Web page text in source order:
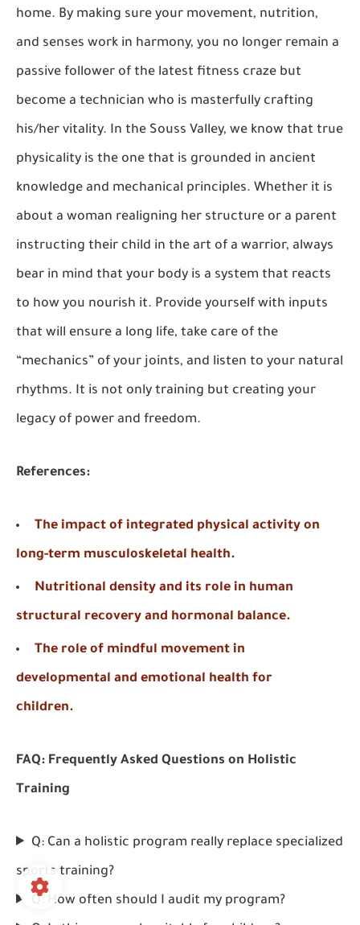
home. By making sure your movement, nutrition,
and senses work in harmony, you no longer remain a
passive follower of the latest fitness craze but
become a technician who is masterfully crafting
his/her vitality. In the Souss Valley, we know that true
physicality is the one that is grounded in ancient
knowledge and mechanical principles. Whether it is
about a woman realigning her structure or a parent
instructing their child in the art of a warrior, always
bear in mind that your body is a system that reacts
to how you nourish it. Provide yourself with inputs
that will ensure a long life, take care of the
“mechanics” of your joints, and listen to your natural
rhythms. It is not only training but creating your
legacy of power and freedom.
References:
The impact of integrated physical activity on
long-term musculoskeletal health.
Nutritional density and its role in human
structural recovery and hormonal balance.
The role of mindful movement in
developmental and emotional health for
children.
FAQ: Frequently Asked Questions on Holistic
Training
Q: Can a holistic program really replace specialized
sports training?
Q: How often should I audit my program?